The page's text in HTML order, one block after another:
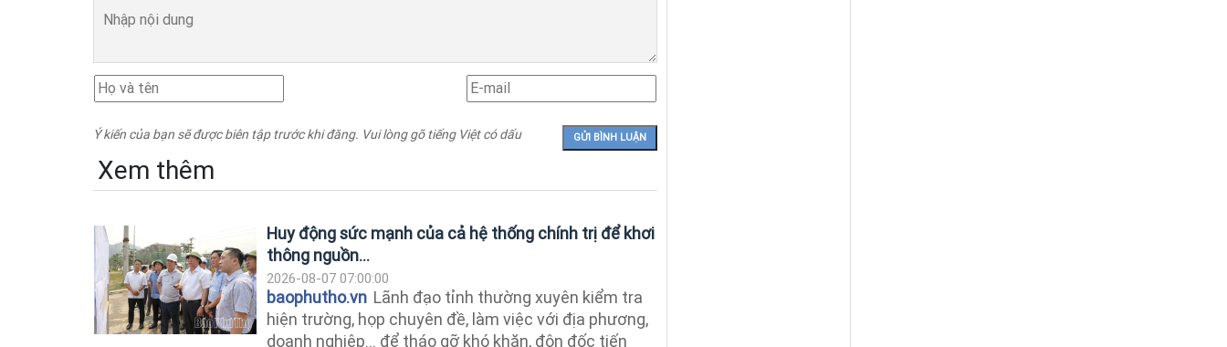
Ý kiến của bạn sẽ được biên tập trước khi đăng. Vui lòng gõ tiếng Việt có dấu
Xem thêm
Huy động sức mạnh của cả hệ thống chính trị để khơi
thông nguồn...
2026-08-07 07:00:00
baophutho.vn Lãnh đạo tỉnh thường xuyên kiểm tra
hiện trường, họp chuyên đề, làm việc với địa phương,
doanh nghiệp... để tháo gỡ khó khăn, đôn đốc tiến